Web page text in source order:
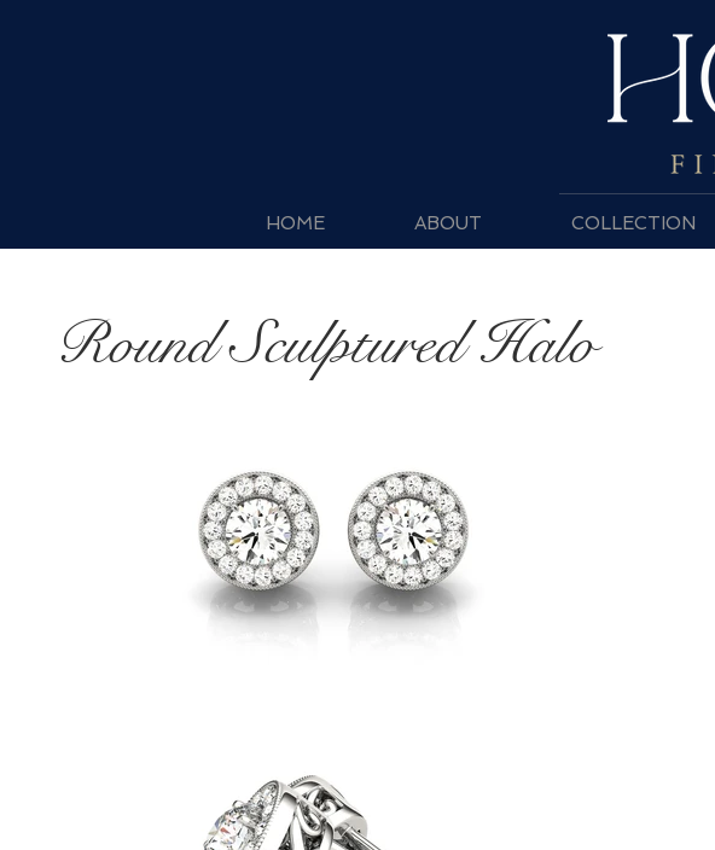
HOME ABOUT COLLECTION
Round Sculptured Halo